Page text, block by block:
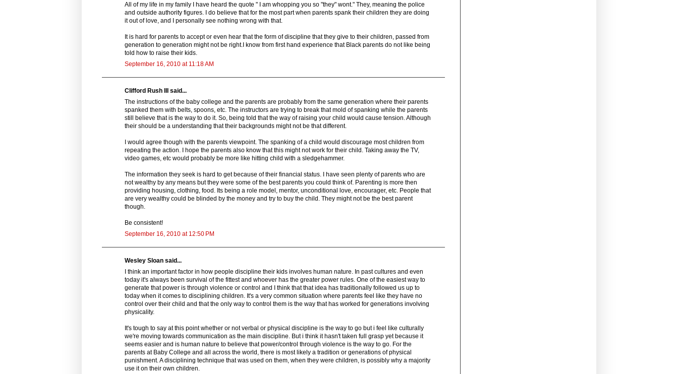
All of my life in my family I have heard the quote " I am whopping you so "they" wont." They, meaning the police
and outside authority figures. I do believe that for the most part when parents spank their children they are doing
it out of love, and I personally see nothing wrong with that.
It is hard for parents to accept or even hear that the form of discipline that they give to their children, passed from
generation to generation might not be right.I know from first hand experience that Black parents do not like being
told how to raise their kids.
September 16, 2010 at 11:18 AM
Clifford Rush III said...
The instructions of the baby college and the parents are probably from the same generation where their parents
spanked them with belts, spoons, etc. The instructors are trying to break that mold of spanking while the parents
still believe that is the way to do it. So, being told that the way of raising your child would cause tension. Although
their should be a understanding that their backgrounds might not be that different.
I would agree though with the parents viewpoint. The spanking of a child would discourage most children from
repeating the action. I hope the parents also know that this might not work for their child. Taking away the TV,
video games, etc would probably be more like hitting child with a sledgehammer.
The information they seek is hard to get because of their financial status. I have seen plenty of parents who are
not wealthy by any means but they were some of the best parents you could think of. Parenting is more then
providing housing, clothing, food. Its being a role model, mentor, unconditional love, encourager, etc. People that
are very wealthy could be blinded by the money and try to buy the child. They might not be the best parent
though.
Be consistent!
September 16, 2010 at 12:50 PM
Wesley Sloan said...
I think an important factor in how people discipline their kids involves human nature. In past cultures and even
today it's always been survival of the fittest and whoever has the greater power rules. One of the easiest way to
generate that power is through violence or control and I think that that idea has traditionally followed us up to
today when it comes to disciplining children. It's a very common situation where parents feel like they have no
control over their child and that the only way to control them is the way that has worked for generations involving
physicality.
It's tough to say at this point whether or not verbal or physical discipline is the way to go but i feel like culturally
we're moving towards communication as the main discipline. But i think it hasn't taken full grasp yet because it
seems easier and is human nature to believe that power/control through violence is the way to go. For the
parents at Baby College and all across the world, there is most likely a tradition or generations of physical
punishment. A disciplining technique that was used on them, when they were children, is possibly why a majority
use it on their own children.